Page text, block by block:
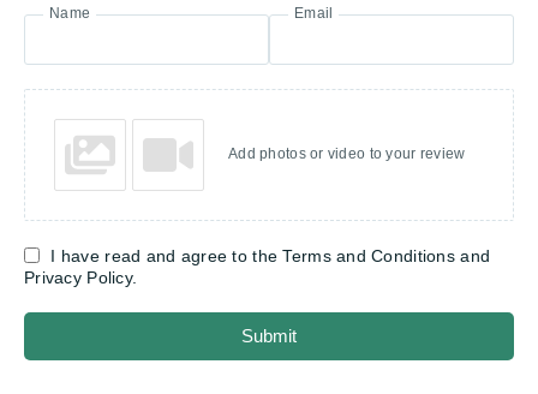
Name Email
Add photos or video to your review
I have read and agree to the Terms and Conditions and
Privacy Policy.
Submit